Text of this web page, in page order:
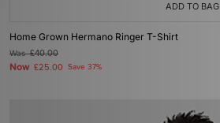
ADD TO BAG
Home Grown Hermano Ringer T-Shirt
Was£40.00
Now £25.00 Save 37%